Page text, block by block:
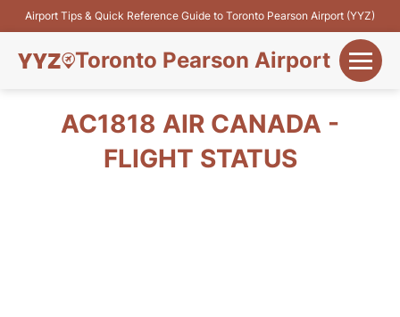
Airport Tips & Quick Reference Guide to Toronto Pearson Airport (YYZ)
Toronto Pearson Airport
Flights&Airlines
AC1818 AIR CANADA -
FLIGHT STATUS